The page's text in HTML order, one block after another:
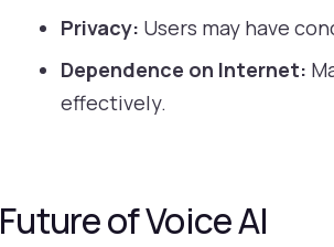
Privacy: Users may have
Dependence on Internet:
effectively.
Future of Voice AI